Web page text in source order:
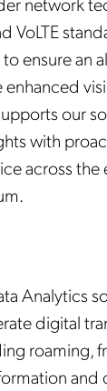
VoLTE
ensure an
our
with
across the
Analytics
digital
roaming,